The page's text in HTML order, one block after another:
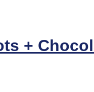
+